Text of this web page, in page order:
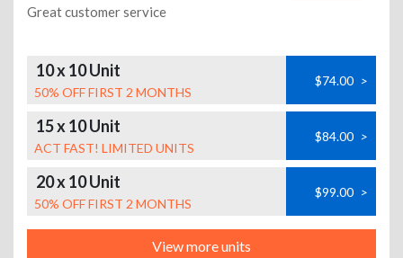
Great customer service
10 x 10 Unit
50% OFF FIRST 2 MONTHS
$74.00 >
15 x 10 Unit
ACT FAST! LIMITED UNITS
$84.00 >
20 x 10 Unit
50% OFF FIRST 2 MONTHS
$99.00 >
View more units